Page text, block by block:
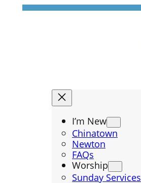
I’m New
Chinatown
Newton
FAQs
Worship
Sunday Services